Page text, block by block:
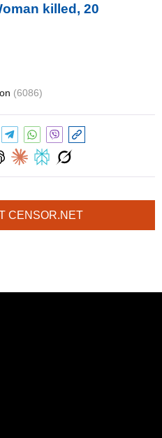
killed, 20
(6086)
CENSOR.NET